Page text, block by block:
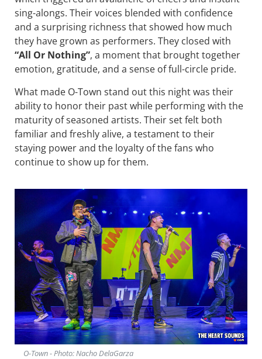
sing-alongs. Their voices blended with confidence
and a surprising richness that showed how much
they have grown as performers. They closed with
“All Or Nothing”, a moment that brought together
emotion, gratitude, and a sense of full-circle pride.
What made O-Town stand out this night was their
ability to honor their past while performing with the
maturity of seasoned artists. Their set felt both
familiar and freshly alive, a testament to their
staying power and the loyalty of the fans who
continue to show up for them.
O-Town - Photo: Nacho DelaGarza